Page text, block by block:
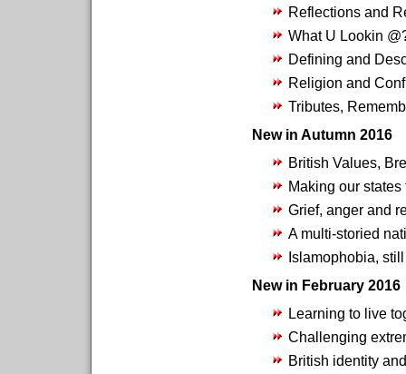
Reflections and
What U Lookin
Defining and
Religion and
Tributes,
New in Autumn 2016
British Values,
Making our
Grief, anger and
A multi-storied
Islamophobia,
New in February 2016
Learning to live
Challenging
British identity